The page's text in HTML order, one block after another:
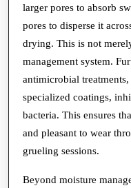
larger pores to absorb
pores to disperse it
drying. This is not
management system.
antimicrobial
specialized coatings,
bacteria. This ensures
and pleasant to wear
grueling sessions.
Beyond moisture